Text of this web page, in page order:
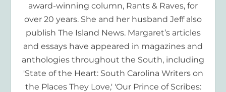
award-winning column, Rants & Raves, for
over 20 years. She and her husband Jeff also
publish The Island News. Margaret’s articles
and essays have appeared in magazines and
anthologies throughout the South, including
'State of the Heart: South Carolina Writers on
the Places They Love,' 'Our Prince of Scribes: